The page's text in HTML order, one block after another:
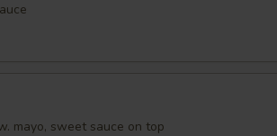
mayo, sweet sauce on top